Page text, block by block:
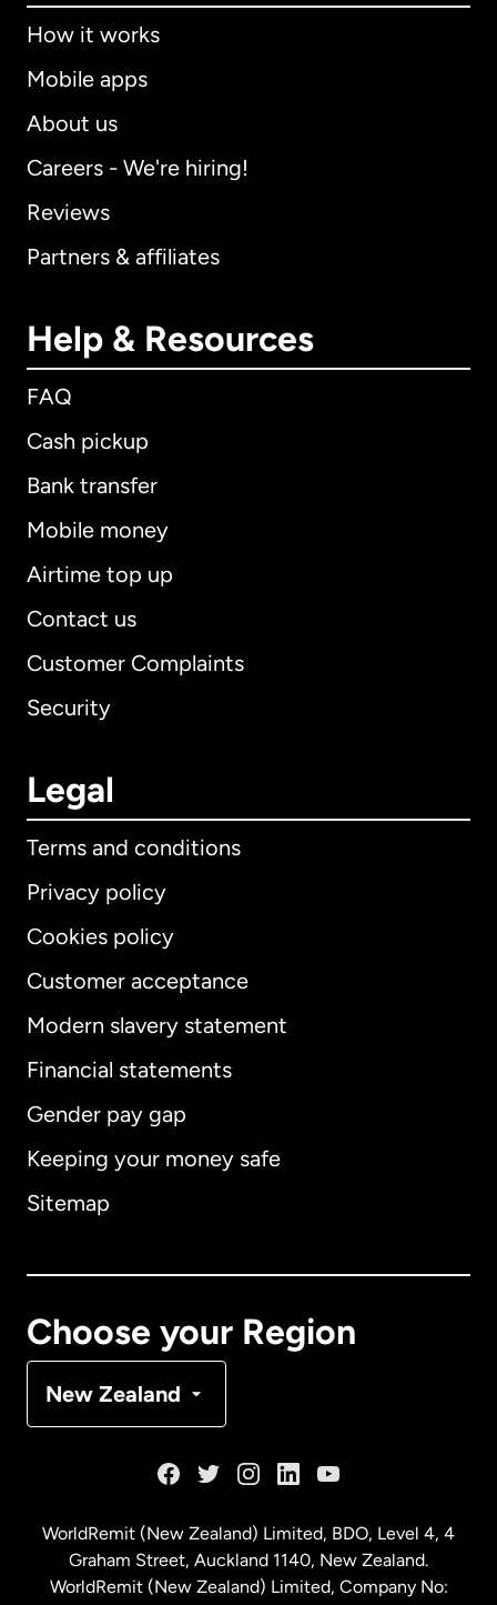
How it works
Mobile apps
About us
Careers - We're hiring!
Reviews
Partners & affiliates
Help & Resources
FAQ
Cash pickup
Bank transfer
Mobile money
Airtime top up
Contact us
Customer Complaints
Security
Legal
Terms and conditions
Privacy policy
Cookies policy
Customer acceptance
Modern slavery statement
Financial statements
Gender pay gap
Keeping your money safe
Sitemap
Choose your Region
New Zealand
International English
Australia
Malaysia
WorldRemit (New Zealand) Limited, BDO, Level 4, 4
Graham Street, Auckland 1140, New Zealand.
WorldRemit (New Zealand) Limited, Company No: